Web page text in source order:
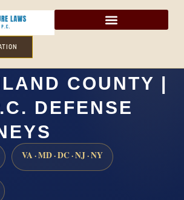
COUNTY |
DEFENSE
VA · MD · DC · NJ · NY